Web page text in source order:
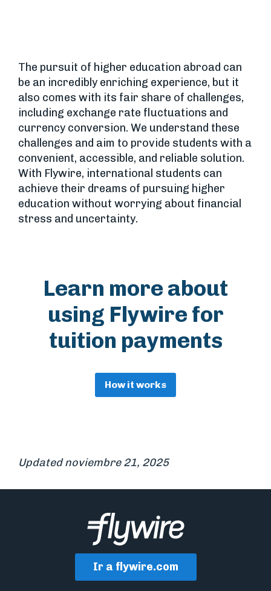
The pursuit of higher education abroad can
be an incredibly enriching experience, but it
also comes with its fair share of challenges,
including exchange rate fluctuations and
currency conversion. We understand these
challenges and aim to provide students with a
convenient, accessible, and reliable solution.
With Flywire, international students can
achieve their dreams of pursuing higher
education without worrying about financial
stress and uncertainty.
Learn more about
using Flywire for
tuition payments
How it works
Updated noviembre 21, 2025
Ir a flywire.com